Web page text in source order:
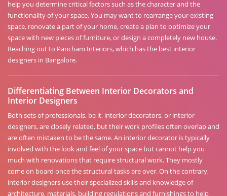
help you determine critical factors such as the character and the
functionality of your space. You may want to rearrange your existing
space, renovate a part of your home, create a plan to optimize your
space with new pieces of furniture, or design a completely new house.
Reaching out to Pancham Interiors, which has the best interior
designers in Bangalore.
Differentiating Between Interior Decorators and
Interior Designers
Both sets of professionals, be it, interior decorators, or interior
designers, are closely related, but their work profiles often overlap and
are often mistaken to be the same. An interior decorator is typically
involved with the look and feel of your space but cannot help you
much with renovations that require structural work. They mostly
come on board once the structural tasks are over. On the contrary,
interior designers use their specialized skills and knowledge of
architecture, materials, building regulations and furnishings to help